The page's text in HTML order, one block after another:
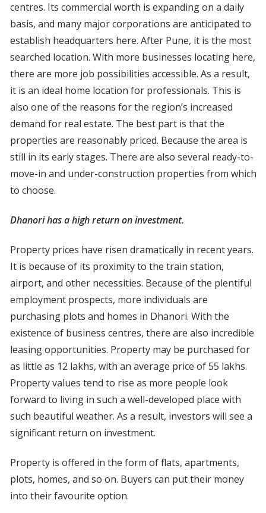
centres. Its commercial worth is expanding on a daily
basis, and many major corporations are anticipated to
establish headquarters here. After Pune, it is the most
searched location. With more businesses locating here,
there are more job possibilities accessible. As a result,
it is an ideal home location for professionals. This is
also one of the reasons for the region’s increased
demand for real estate. The best part is that the
properties are reasonably priced. Because the area is
still in its early stages. There are also several ready-to-
move-in and under-construction properties from which
to choose.
Dhanori has a high return on investment.
Property prices have risen dramatically in recent years.
It is because of its proximity to the train station,
airport, and other necessities. Because of the plentiful
employment prospects, more individuals are
purchasing plots and homes in Dhanori. With the
existence of business centres, there are also incredible
leasing opportunities. Property may be purchased for
as little as 12 lakhs, with an average price of 55 lakhs.
Property values tend to rise as more people look
forward to living in such a well-developed place with
such beautiful weather. As a result, investors will see a
significant return on investment.
Property is offered in the form of flats, apartments,
plots, homes, and so on. Buyers can put their money
into their favourite option.